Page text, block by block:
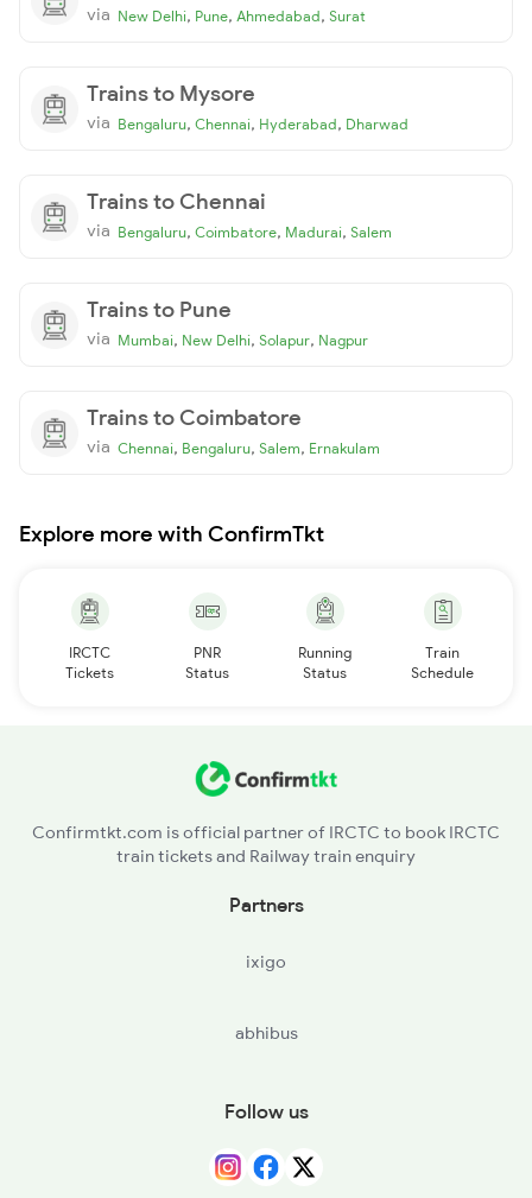
via New Delhi, Pune, Ahmedabad, Surat
Trains to Mysore
via Bengaluru, Chennai, Hyderabad, Dharwad
Trains to Chennai
via Bengaluru, Coimbatore, Madurai, Salem
Trains to Pune
via Mumbai, New Delhi, Solapur, Nagpur
Trains to Coimbatore
via Chennai, Bengaluru, Salem, Ernakulam
Explore more with ConfirmTkt
IRCTC
Tickets
PNR
Status
Running
Status
Train
Schedule
Confirmtkt.com is official partner of IRCTC to book IRCTC
train tickets and Railway train enquiry
Partners
ixigo
abhibus
Follow us